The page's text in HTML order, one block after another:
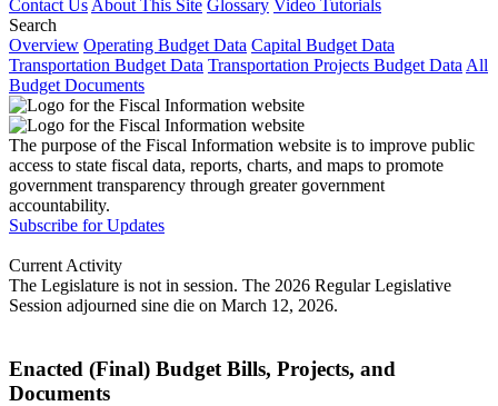
Contact Us About This Site Glossary Video Tutorials
Search
Overview Operating Budget Data Capital Budget Data
Transportation Budget Data Transportation Projects Budget Data All
Budget Documents
The purpose of the Fiscal Information website is to improve public
access to state fiscal data, reports, charts, and maps to promote
government transparency through greater government
accountability.
Subscribe for Updates
Current Activity
The Legislature is not in session. The 2026 Regular Legislative
Session adjourned sine die on March 12, 2026.
Enacted (Final) Budget Bills, Projects, and
Documents